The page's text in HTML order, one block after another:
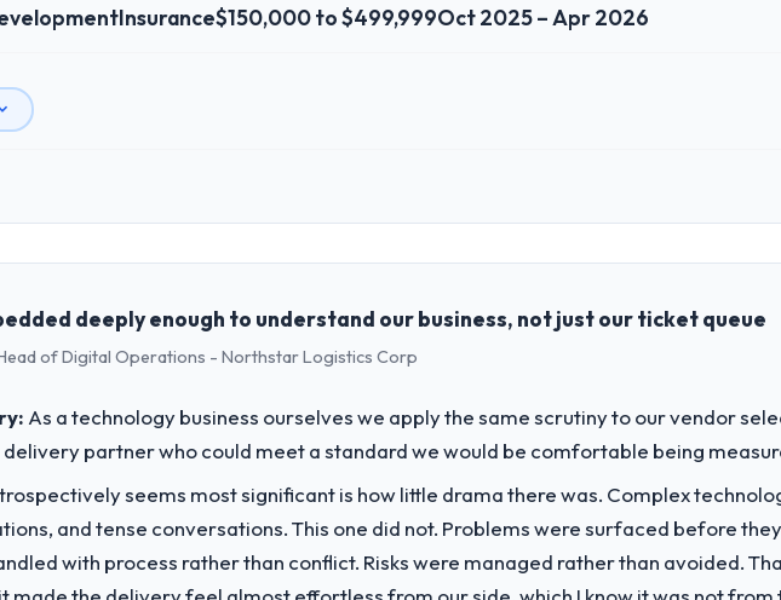
Insurance$150,000 to $499,999Oct 2025 – Apr 2026
your company, your role, and the industry you operate in.
Transformation at Arcadian Consulting Ltd I oversee technology investment and delivery
rather than technical elegance alone.
problem or business challenge led you to hire this company?
required were significant enough to justify engaging a specialist partner rather than
did the company provide for your project?
the full E-commerce Development lifecycle: discovery and requirements definition, solution
sprints, integration testing, performance validation, production deployment, and a structured four-
deeply enough to understand our business, not just our ticket queue
of Digital Operations - Northstar Logistics Corp
As a technology business ourselves we apply the same scrutiny to our vendor
delivery partner who could meet a standard we would be comfortable being
seems most significant is how little drama there was. Complex
and tense conversations. This one did not. Problems were surfaced before
with process rather than conflict. Risks were managed rather than avoided.